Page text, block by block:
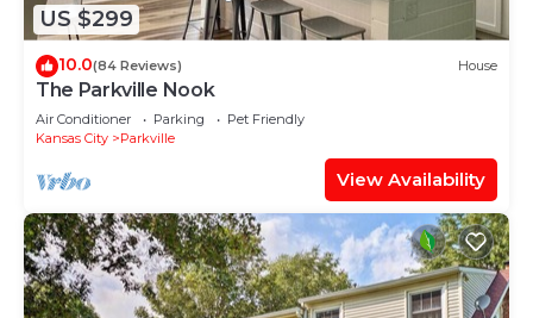
US $299
10.0(84 Reviews) House
The Parkville Nook
Air Conditioner Parking
Pet Friendly
Kansas City
Parkville
View Availability